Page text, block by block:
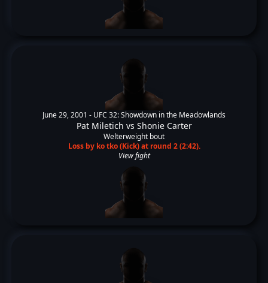
June 29, 2001 - UFC 32: Showdown in the Meadowlands
Pat Miletich vs Shonie Carter
Welterweight bout
Loss by ko tko (Kick) at round 2 (2:42).
View fight